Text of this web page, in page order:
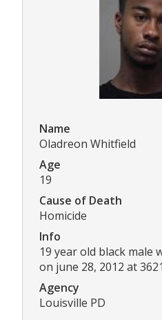
Name
Oladreon Whitfield
Age
19
Cause of Death
Homicide
Info
19 year old black male
on june 28, 2012 at
Agency
Louisville PD